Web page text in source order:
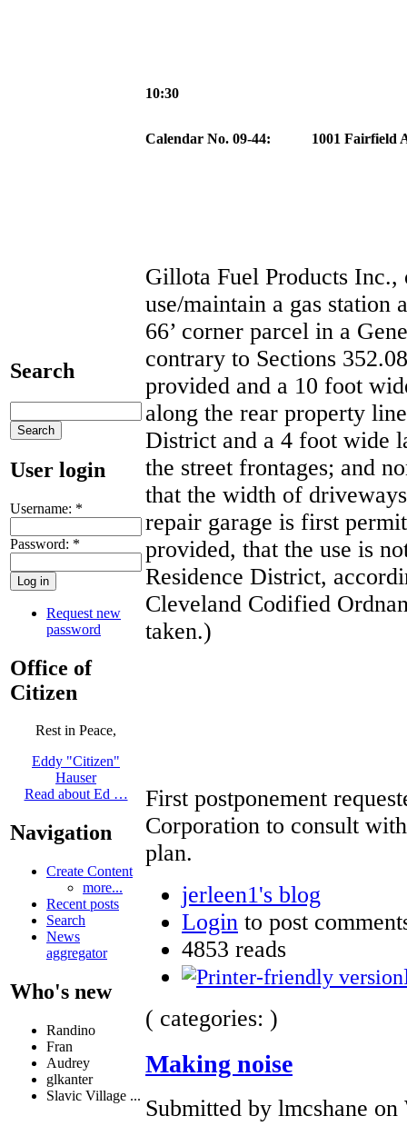
Search
User login
Username: *
Password: *
Request new
password
Office of
Citizen
Rest in Peace,
Eddy "Citizen"
Hauser
Read about Ed …
Navigation
Create Content
more...
Recent posts
Search
News
aggregator
Who's new
Randino
Fran
Audrey
glkanter
Slavic Village ...
10:30
Calendar No. 09-44: 1001 Fairfield
Gillota Fuel Products Inc.,
use/maintain a gas station
66’ corner parcel in a
contrary to Sections
provided and a 10 foot
along the rear property
District and a 4 foot wide
the street frontages; and
that the width of
repair garage is first
provided, that the use is
Residence District,
Cleveland Codified
taken.)
First postponement
Corporation to consult
plan.
jerleen1's blog
Login to post
4853 reads
( categories: )
Making noise
Submitted by lmcshane